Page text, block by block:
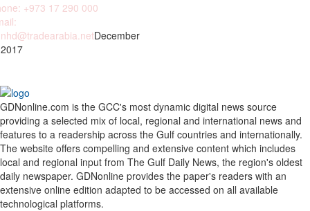
+973 17 290 000
December
GDNonline.com is the GCC's most dynamic digital news source
providing a selected mix of local, regional and international news and
features to a readership across the Gulf countries and internationally.
The website offers compelling and extensive content which includes
local and regional input from The Gulf Daily News, the region's oldest
daily newspaper. GDNonline provides the paper's readers with an
extensive online edition adapted to be accessed on all available
technological platforms.